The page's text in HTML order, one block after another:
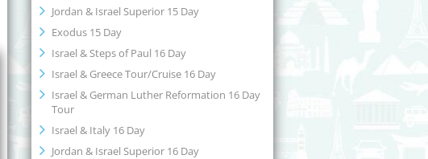
Jordan & Israel Superior 15 Day
Exodus 15 Day
Israel & Steps of Paul 16 Day
Israel & Greece Tour/Cruise 16 Day
Israel & German Luther Reformation 16 Day
Tour
Israel & Italy 16 Day
Jordan & Israel Superior 16 Day